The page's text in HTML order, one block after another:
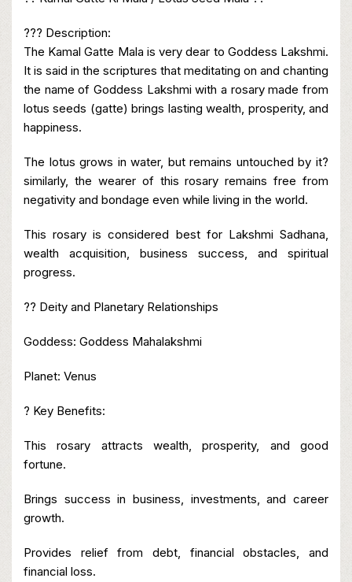
??? Description:
The Kamal Gatte Mala is very dear to Goddess Lakshmi.
It is said in the scriptures that meditating on and chanting
the name of Goddess Lakshmi with a rosary made from
lotus seeds (gatte) brings lasting wealth, prosperity, and
happiness.
The lotus grows in water, but remains untouched by it?
similarly, the wearer of this rosary remains free from
negativity and bondage even while living in the world.
This rosary is considered best for Lakshmi Sadhana,
wealth acquisition, business success, and spiritual
progress.
?? Deity and Planetary Relationships
Goddess: Goddess Mahalakshmi
Planet: Venus
? Key Benefits:
This rosary attracts wealth, prosperity, and good
fortune.
Brings success in business, investments, and career
growth.
Provides relief from debt, financial obstacles, and
financial loss.